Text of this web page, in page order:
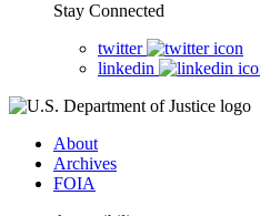
Stay Connected
twitter
linkedin
About
Archives
FOIA